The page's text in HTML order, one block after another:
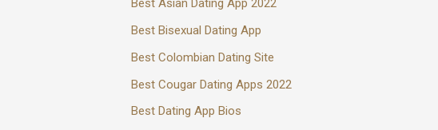
Best Asian Dating App 2022
Best Bisexual Dating App
Best Colombian Dating Site
Best Cougar Dating Apps 2022
Best Dating App Bios